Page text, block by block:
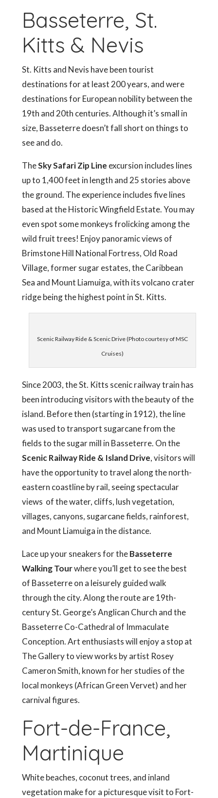
Basseterre, St.
Kitts & Nevis
St. Kitts and Nevis have been tourist
destinations for at least 200 years, and were
destinations for European nobility between the
19th and 20th centuries. Although it’s small in
size, Basseterre doesn’t fall short on things to
see and do.
TheSky Safari Zip Line excursion includes lines
up to 1,400 feet in length and 25 stories above
the ground. The experience includes five lines
based at the Historic Wingfield Estate. You may
even spot some monkeys frolicking among the
wild fruit trees! Enjoy panoramic views of
Brimstone Hill National Fortress, Old Road
Village, former sugar estates, the Caribbean
Sea and Mount Liamuiga, with its volcano crater
ridge being the highest point in St. Kitts.
Scenic Railway Ride & Scenic Drive (Photo courtesy of MSC
Cruises)
Since 2003, the St. Kitts scenic railway train has
been introducing visitors with the beauty of the
island. Before then (starting in 1912), the line
was used to transport sugarcane from the
fields to the sugar mill in Basseterre. On the
Scenic Railway Ride & Island Drive, visitors will
have the opportunity to travel along the north-
eastern coastline by rail, seeing spectacular
views of the water, cliffs, lush vegetation,
villages, canyons, sugarcane fields, rainforest,
and Mount Liamuiga in the distance.
Lace up your sneakers for theBasseterre
Walking Tourwhere you’ll get to see the best
of Basseterre on a leisurely guided walk
through the city. Along the route are 19th-
century St. George’s Anglican Church and the
Basseterre Co-Cathedral of Immaculate
Conception. Art enthusiasts will enjoy a stop at
The Gallery to view works by artist Rosey
Cameron Smith, known for her studies of the
local monkeys (African Green Vervet) and her
carnival figures.
Fort-de-France,
Martinique
White beaches, coconut trees, and inland
vegetation make for a picturesque visit to Fort-